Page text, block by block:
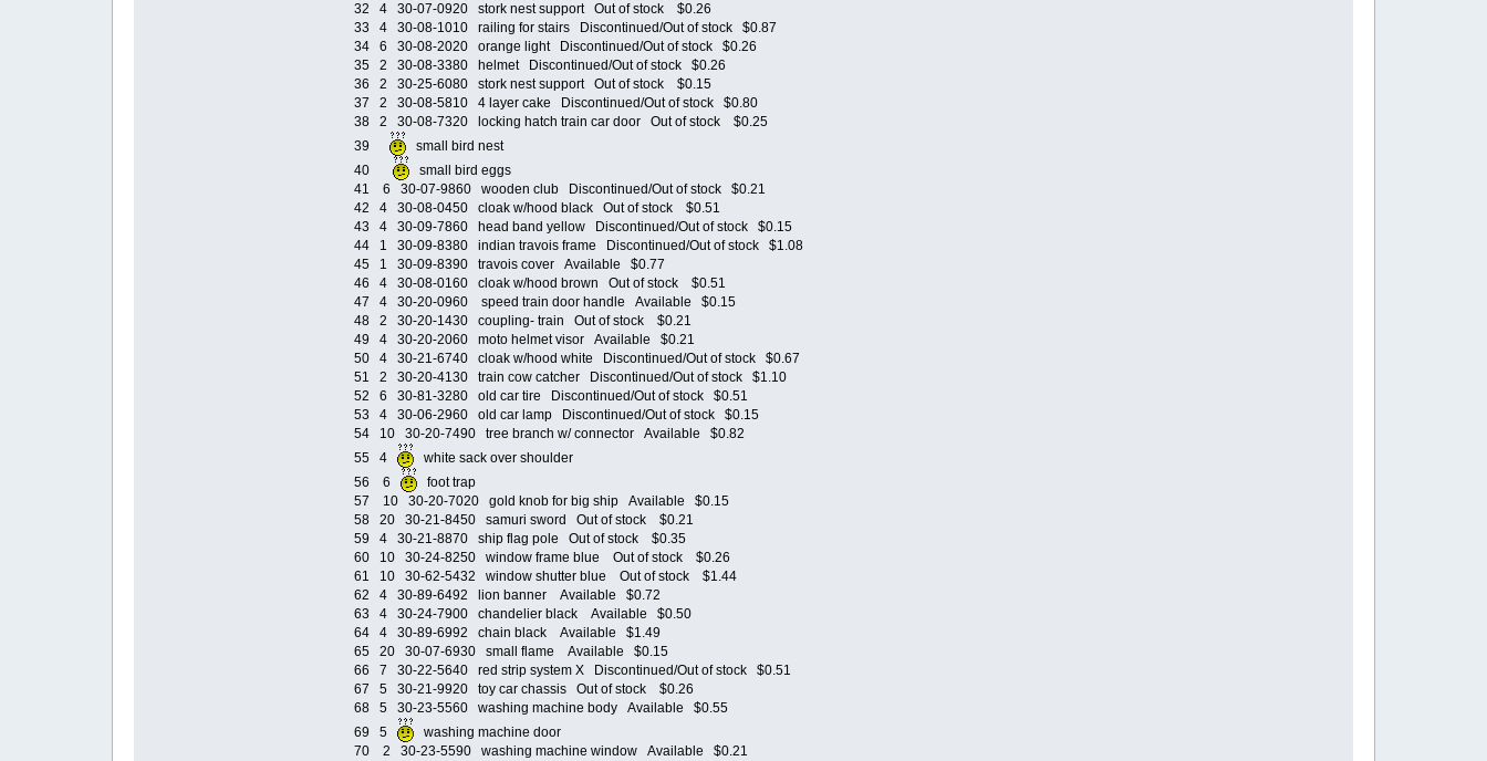
32 4 30-07-0920 stork nest support Out of stock $0.26
33 4 30-08-1010 railing for stairs Discontinued/Out of stock $0.87
34 6 30-08-2020 orange light Discontinued/Out of stock $0.26
35 2 30-08-3380 helmet Discontinued/Out of stock $0.26
36 2 30-25-6080 stork nest support Out of stock $0.15
37 2 30-08-5810 4 layer cake Discontinued/Out of stock $0.80
38 2 30-08-7320 locking hatch train car door Out of stock $0.25
39
small bird nest
40
small bird eggs
41 6 30-07-9860 wooden club Discontinued/Out of stock $0.21
42 4 30-08-0450 cloak w/hood black Out of stock $0.51
43 4 30-09-7860 head band yellow Discontinued/Out of stock $0.15
44 1 30-09-8380 indian travois frame Discontinued/Out of stock $1.08
45 1 30-09-8390 travois cover Available $0.77
46 4 30-08-0160 cloak w/hood brown Out of stock $0.51
47 4 30-20-0960 speed train door handle Available $0.15
48 2 30-20-1430 coupling- train Out of stock $0.21
49 4 30-20-2060 moto helmet visor Available $0.21
50 4 30-21-6740 cloak w/hood white Discontinued/Out of stock $0.67
51 2 30-20-4130 train cow catcher Discontinued/Out of stock $1.10
52 6 30-81-3280 old car tire Discontinued/Out of stock $0.51
53 4 30-06-2960 old car lamp Discontinued/Out of stock $0.15
54 10 30-20-7490 tree branch w/ connector Available $0.82
55 4
white sack over shoulder
56 6
foot trap
57 10 30-20-7020 gold knob for big ship Available $0.15
58 20 30-21-8450 samuri sword Out of stock $0.21
59 4 30-21-8870 ship flag pole Out of stock $0.35
60 10 30-24-8250 window frame blue Out of stock $0.26
61 10 30-62-5432 window shutter blue Out of stock $1.44
62 4 30-89-6492 lion banner Available $0.72
63 4 30-24-7900 chandelier black Available $0.50
64 4 30-89-6992 chain black Available $1.49
65 20 30-07-6930 small flame Available $0.15
66 7 30-22-5640 red strip system X Discontinued/Out of stock $0.51
67 5 30-21-9920 toy car chassis Out of stock $0.26
68 5 30-23-5560 washing machine body Available $0.55
69 5
washing machine door
70 2 30-23-5590 washing machine window Available $0.21